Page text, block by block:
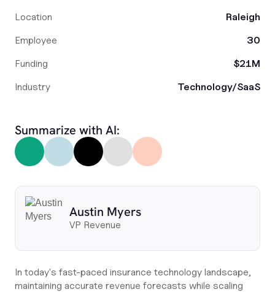
Location
Raleigh
Employee
30
Funding
$21M
Industry
Technology/SaaS
Summarize with AI:
Austin Myers
VP Revenue
In today's fast-paced insurance technology landscape,
maintaining accurate revenue forecasts while scaling